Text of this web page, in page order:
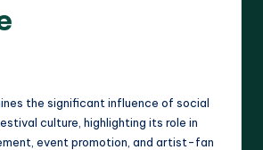
the significant influence of social
culture, highlighting its role in
event promotion, and artist-fan